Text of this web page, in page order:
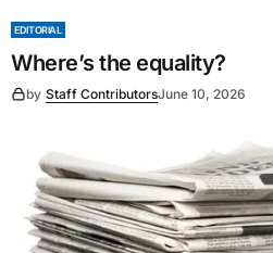
EDITORIAL
Where’s the equality?
by Staff ContributorsJune 10, 2026